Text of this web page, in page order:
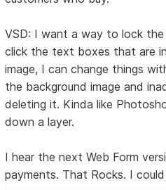
VSD: I want a way to lock the
click the text boxes that are
image, I can change things
the background image and
deleting it. Kinda like
down a layer.
I hear the next Web Form
payments. That Rocks. I